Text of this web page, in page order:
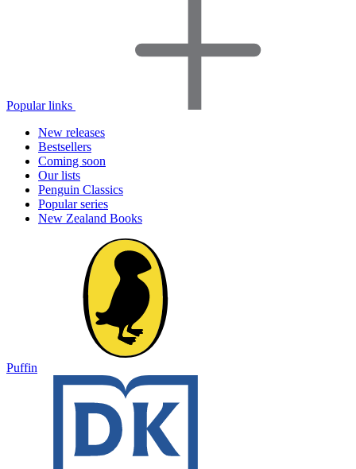
Popular links
New releases
Bestsellers
Coming soon
Our lists
Penguin Classics
Popular series
New Zealand Books
Puffin